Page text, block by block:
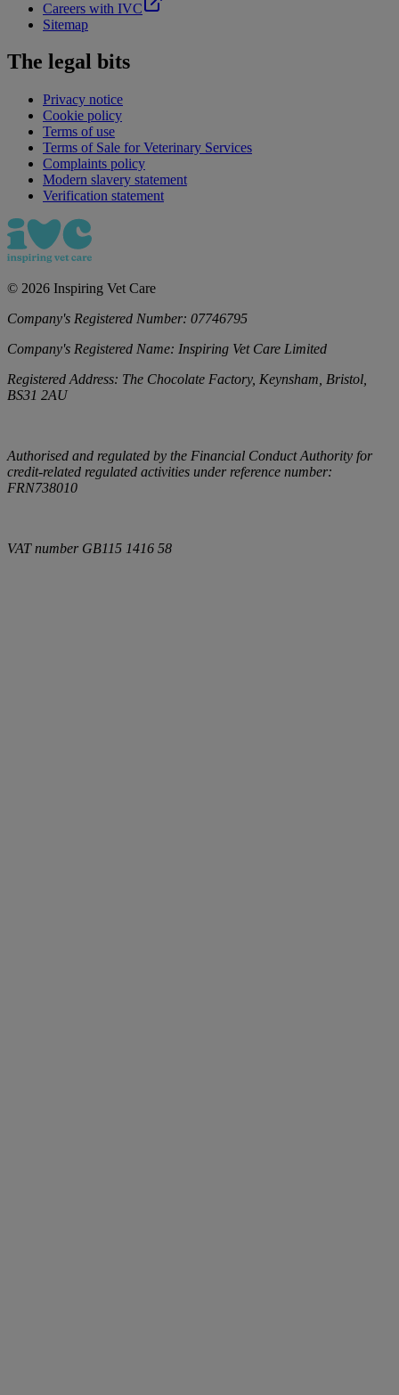
Careers with IVC
Sitemap
The legal bits
Privacy notice
Cookie policy
Terms of use
Terms of Sale for Veterinary Services
Complaints policy
Modern slavery statement
Verification statement
© 2026 Inspiring Vet Care
Company's Registered Number: 07746795
Company's Registered Name: Inspiring Vet Care Limited
Registered Address: The Chocolate Factory, Keynsham, Bristol,
BS31 2AU
Authorised and regulated by the Financial Conduct Authority for
credit-related regulated activities under reference number:
FRN738010
VAT number GB115 1416 58